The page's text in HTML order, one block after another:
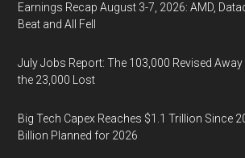
Earnings Recap August 3-7, 2026: AMD,
Beat and All Fell
July Jobs Report: The 103,000 Revised
the 23,000 Lost
Big Tech Capex Reaches $1.1 Trillion Since
Billion Planned for 2026